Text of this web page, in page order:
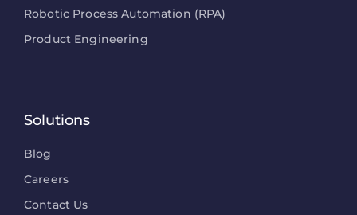
Robotic Process Automation (RPA)
Product Engineering
Solutions
Blog
Careers
Contact Us